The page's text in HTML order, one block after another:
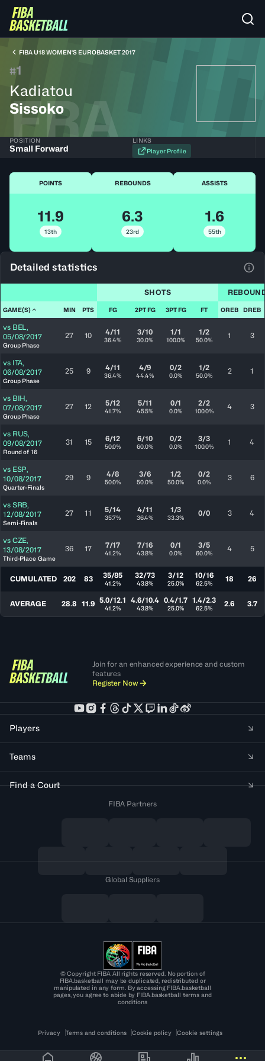
FIBA U18 WOMEN'S EUROBASKET 2017
#1
Kadiatou
Sissoko
FRA
POSITION
Small Forward
LINKS
Player Profile
POINTS
11.9
13th
REBOUNDS
6.3
23rd
ASSISTS
1.6
55th
Detailed statistics
SHOTS
GAME(S) MIN PTS FG 2PT FG 3PT FG FT OREB DREB
vs BEL,
05/08/2017
Group Phase
27 10 4/11
36.4%
3/10
30.0%
1/1
100.0%
1/2
50.0% 1 3
vs ITA,
06/08/2017
Group Phase
25 9 4/11
36.4%
4/9
44.4%
0/2
0.0%
1/2
50.0% 2 1
vs BIH,
07/08/2017
Group Phase
27 12 5/12
41.7%
5/11
45.5%
0/1
0.0%
2/2
100.0% 4 3
vs RUS,
09/08/2017
Round of 16
31 15 6/12
50.0%
6/10
60.0%
0/2
0.0%
3/3
100.0% 1 4
vs ESP,
10/08/2017
Quarter-Finals
29 9 4/8
50.0%
3/6
50.0%
1/2
50.0%
0/2
0.0% 3 6
vs SRB,
12/08/2017
Semi-Finals
27 11 5/14
35.7%
4/11
36.4%
1/3
33.3% 0/0 3 4
vs CZE,
13/08/2017
Third-Place Game
36 17 7/17
41.2%
7/16
43.8%
0/1
0.0%
3/5
60.0% 4 5
CUMULATED 202 83 35/85
41.2%
32/73
43.8%
3/12
25.0%
10/16
62.5% 18 26
AVERAGE 28.8 11.9 5.0/12.1
41.2%
4.6/10.4
43.8%
0.4/1.7
25.0%
1.4/2.3
62.5% 2.6 3.7
Join for an enhanced experience and custom
features
Register Now
Players
Teams
Find a Court
FIBA Partners
Global Suppliers
© Copyright FIBA All rights reserved. No portion of
FIBA.basketball may be duplicated, redistributed or
manipulated in any form. By accessing FIBA.basketball
pages, you agree to abide by FIBA.basketball terms and
conditions
Privacy Terms and conditions Cookie policy Cookie settings